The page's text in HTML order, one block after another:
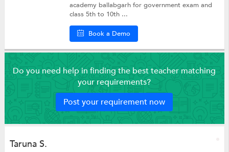
academy ballabgarh for government exam and
class 5th to 10th ...
Book a Demo
Do you need help in finding the best teacher matching
your requirements?
Post your requirement now
Taruna S.